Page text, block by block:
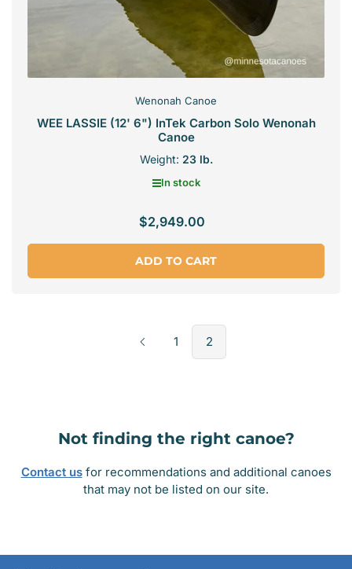
Wenonah Canoe
WEE LASSIE (12' 6") InTek Carbon Solo Wenonah
Canoe
Weight: 23 lb.
In stock
Regular
$2,949.00
ADD TO CART
1 2
Not finding the right canoe?
Contact usfor recommendations and additional canoes
that may not be listed on our site.